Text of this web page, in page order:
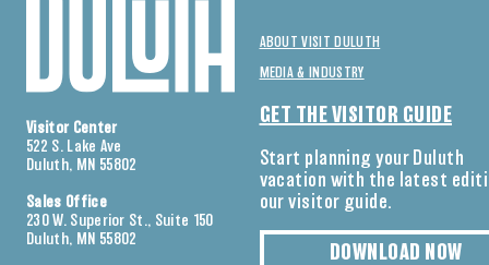
Visitor Center
522 S. Lake Ave
Duluth, MN 55802
Sales Office
230 W. Superior St., Suite 150
Duluth, MN 55802
ABOUT VISIT DULUTH
MEDIA & INDUSTRY
GET THE VISITOR GUIDE
Start planning your Duluth
vacation with the latest
our visitor guide.
DOWNLOAD NOW